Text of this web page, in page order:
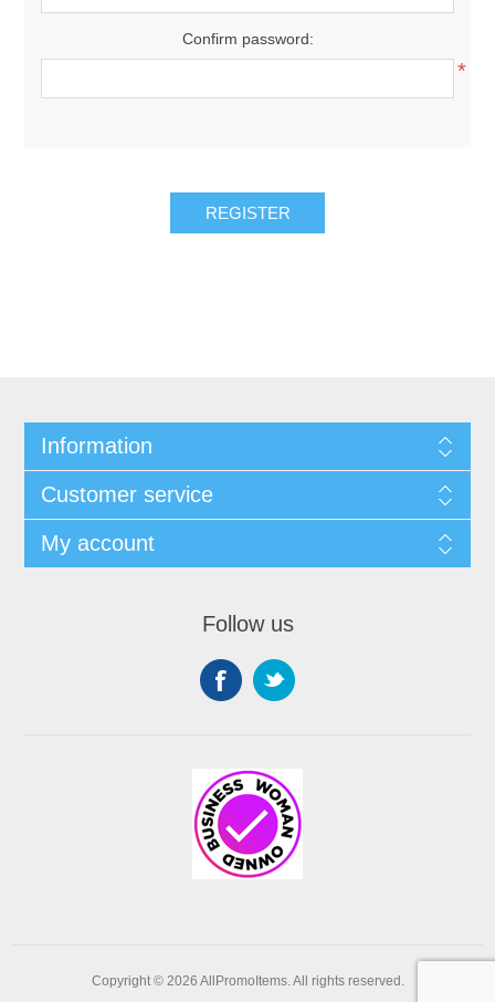
Confirm password:
*
REGISTER
Information
Customer service
My account
Follow us
Copyright © 2026 AllPromoItems. All rights reserved.